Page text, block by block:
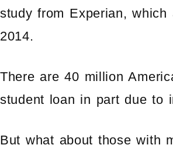
study from Experian,
2014.
There are 40 million
student loan in part due to
But what about those with